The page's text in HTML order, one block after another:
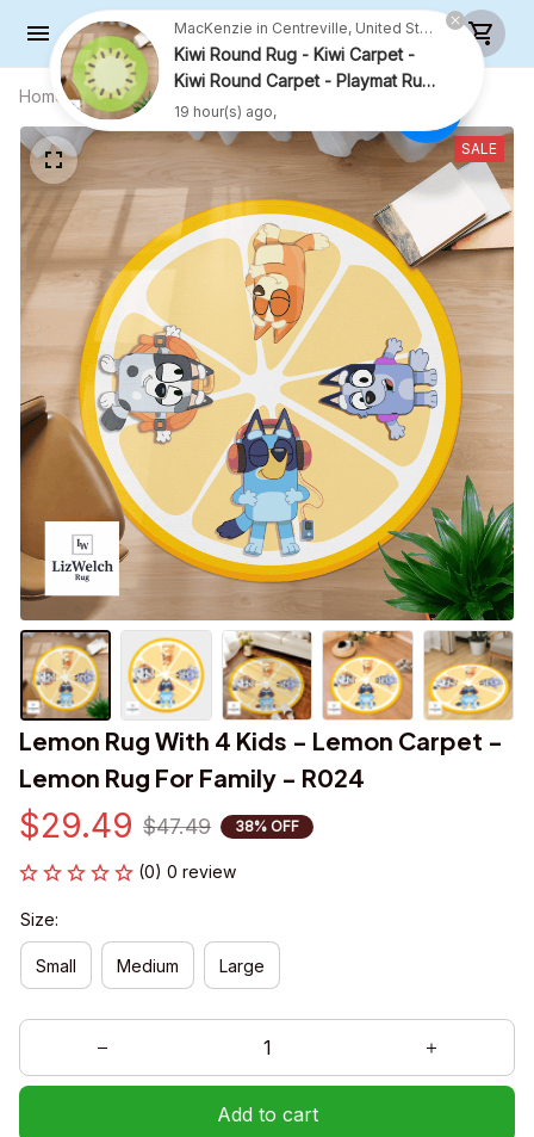
Home All products
Lemon Rug With 4 Kids - Lemon
Carpet - Lemon Rug For Family - R024
SALE
Lemon Rug With 4 Kids - Lemon Carpet -
Lemon Rug For Family - R024
$29.49 $47.49 38% OFF
(0) 0 review
Size:
Small Medium Large
Add to cart
MacKenzie in Centreville, United States purchased a
Kiwi Round Rug - Kiwi Carpet -
Kiwi Round Carpet - Playmat Rug
- R001
19 hour(s) ago,